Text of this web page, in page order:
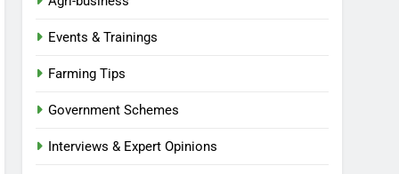
Events & Trainings
Farming Tips
Government Schemes
Interviews & Expert Opinions